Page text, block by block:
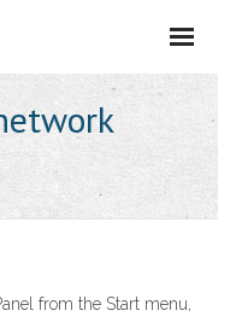
from the Start menu,